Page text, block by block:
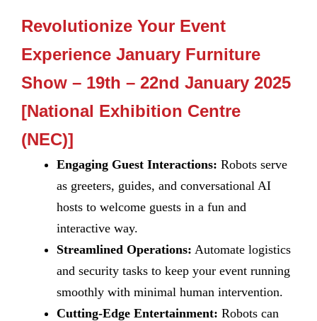
Revolutionize Your Event
Experience January Furniture
Show – 19th – 22nd January 2025
[National Exhibition Centre
(NEC)]
Engaging Guest Interactions: Robots serve
as greeters, guides, and conversational AI
hosts to welcome guests in a fun and
interactive way.
Streamlined Operations: Automate logistics
and security tasks to keep your event running
smoothly with minimal human intervention.
Cutting-Edge Entertainment: Robots can